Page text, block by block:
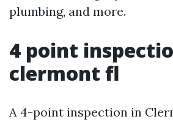
plumbing, and more.
4 point
clermont fl
A 4-point inspection in